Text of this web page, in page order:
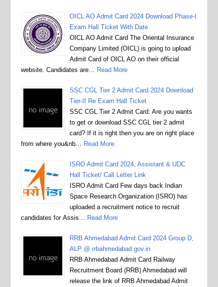
OICL AO Admit Card 2024 Download Phase-I
Exam Hall Ticket With Date
OICL AO Admit Card The Oriental Insurance
Company Limited (OICL) is going to upload
Admit Card of OICL AO on their official
website. Candidates are…
Read More
SSC CGL Tier 2 Admit Card 2024 Download
Tier-II Re Exam Hall Ticket
SSC CGL Tier 2 Admit Card: Are you wants
to get or download SSC CGL tier 2 admit
card? If it is right then you are on right place
from where you&nb…
Read More
ISRO Admit Card 2024, Assistant & UDC
Hall Ticket/ Call Letter Link
ISRO Admit Card Few days back Indian
Space Research Organization (ISRO) has
uploaded a recruitment notice to recruit
candidates for Assis…
Read More
RRB Ahmedabad Admit Card 2024 Group D,
ALP @ rrbahmedabad.gov.in
RRB Ahmedabad Admit Card Railway
Recruitment Board (RRB) Ahmedabad will
release the link of RRB Ahmedabad Admit